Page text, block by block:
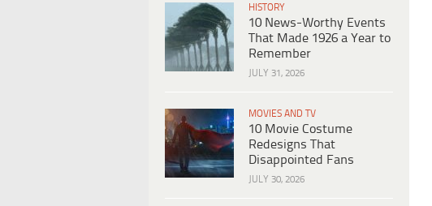
HISTORY
10 News-Worthy Events
That Made 1926 a Year to
Remember
JULY 31, 2026
MOVIES AND TV
10 Movie Costume
Redesigns That
Disappointed Fans
JULY 30, 2026